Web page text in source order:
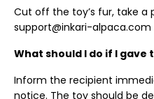
Cut off the toy’s fur, take a
support@inkari-
What should I do if I gave
Inform the recipient
notice. The toy should be